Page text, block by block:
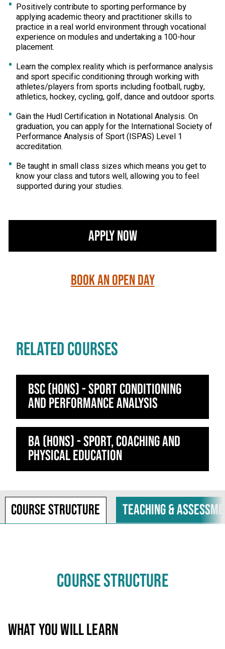
Positively contribute to sporting performance by
applying academic theory and practitioner skills to
practice in a real world environment through vocational
experience on modules and undertaking a 100-hour
placement.
Learn the complex reality which is performance analysis
and sport specific conditioning through working with
athletes/players from sports including football, rugby,
athletics, hockey, cycling, golf, dance and outdoor sports.
Gain the Hudl Certification in Notational Analysis. On
graduation, you can apply for the International Society of
Performance Analysis of Sport (ISPAS) Level 1
accreditation.
Be taught in small class sizes which means you get to
know your class and tutors well, allowing you to feel
supported during your studies.
Apply Now
Book an Open Day
RELATED COURSES
BSc (Hons) - Sport Conditioning
and Performance Analysis
BA (Hons) - Sport, Coaching and
Physical Education
Course structure Teaching &
COURSE STRUCTURE
WHAT YOU WILL LEARN